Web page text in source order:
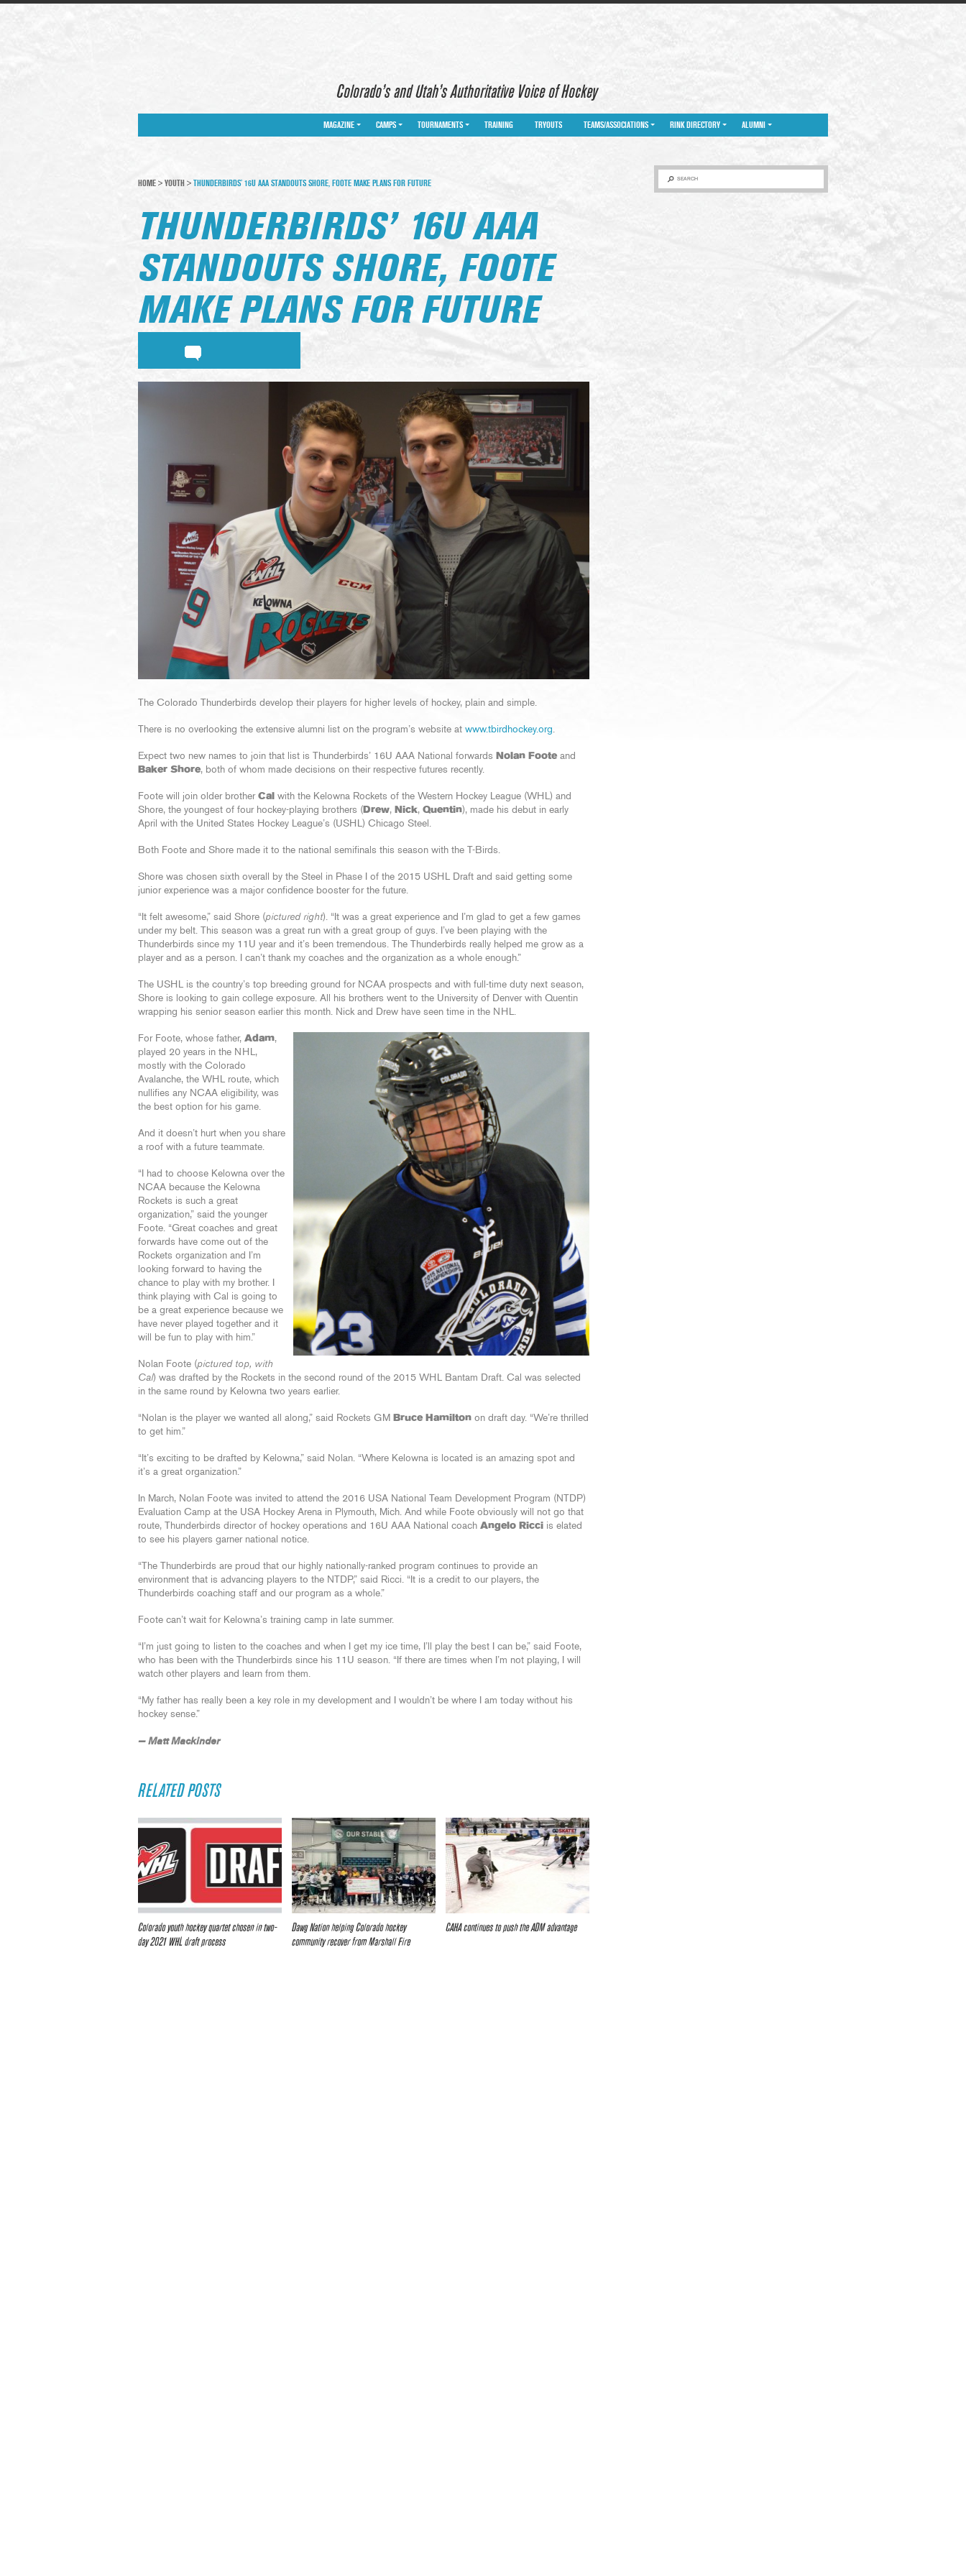
Colorado’s and Utah’s Authoritative Voice of Hockey
MAGAZINE CAMPS TOURNAMENTS TRAINING TRYOUTS TEAMS/ASSOCIATIONS RINK DIRECTORY ALUMNI
SEARCH
HOME > YOUTH > THUNDERBIRDS’ 16U AAA STANDOUTS SHORE, FOOTE MAKE PLANS FOR FUTURE
THUNDERBIRDS’ 16U AAA
STANDOUTS SHORE, FOOTE
MAKE PLANS FOR FUTURE
The Colorado Thunderbirds develop their players for higher levels of hockey, plain and simple.
There is no overlooking the extensive alumni list on the program’s website at www.tbirdhockey.org.
Expect two new names to join that list is Thunderbirds’ 16U AAA National forwards Nolan Foote and
Baker Shore, both of whom made decisions on their respective futures recently.
Foote will join older brother Cal with the Kelowna Rockets of the Western Hockey League (WHL) and
Shore, the youngest of four hockey-playing brothers ( Drew, Nick, Quentin), made his debut in early
April with the United States Hockey League’s (USHL) Chicago Steel.
Both Foote and Shore made it to the national semifinals this season with the T-Birds.
Shore was chosen sixth overall by the Steel in Phase I of the 2015 USHL Draft and said getting some
junior experience was a major confidence booster for the future.
“It felt awesome,” said Shore (pictured right). “It was a great experience and I’m glad to get a few games
under my belt. This season was a great run with a great group of guys. I’ve been playing with the
Thunderbirds since my 11U year and it’s been tremendous. The Thunderbirds really helped me grow as a
player and as a person. I can’t thank my coaches and the organization as a whole enough.”
The USHL is the country’s top breeding ground for NCAA prospects and with full-time duty next season,
Shore is looking to gain college exposure. All his brothers went to the University of Denver with Quentin
wrapping his senior season earlier this month. Nick and Drew have seen time in the NHL.
For Foote, whose father, Adam,
played 20 years in the NHL,
mostly with the Colorado
Avalanche, the WHL route, which
nullifies any NCAA eligibility, was
the best option for his game.
And it doesn’t hurt when you share
a roof with a future teammate.
“I had to choose Kelowna over the
NCAA because the Kelowna
Rockets is such a great
organization,” said the younger
Foote. “Great coaches and great
forwards have come out of the
Rockets organization and I’m
looking forward to having the
chance to play with my brother. I
think playing with Cal is going to
be a great experience because we
have never played together and it
will be fun to play with him.”
Nolan Foote (pictured top, with
Cal) was drafted by the Rockets in the second round of the 2015 WHL Bantam Draft. Cal was selected
in the same round by Kelowna two years earlier.
“Nolan is the player we wanted all along,” said Rockets GM Bruce Hamilton on draft day. “We’re thrilled
to get him.”
“It’s exciting to be drafted by Kelowna,” said Nolan. “Where Kelowna is located is an amazing spot and
it’s a great organization.”
In March, Nolan Foote was invited to attend the 2016 USA National Team Development Program (NTDP)
Evaluation Camp at the USA Hockey Arena in Plymouth, Mich. And while Foote obviously will not go that
route, Thunderbirds director of hockey operations and 16U AAA National coach Angelo Ricci is elated
to see his players garner national notice.
“The Thunderbirds are proud that our highly nationally-ranked program continues to provide an
environment that is advancing players to the NTDP,” said Ricci. “It is a credit to our players, the
Thunderbirds coaching staff and our program as a whole.”
Foote can’t wait for Kelowna’s training camp in late summer.
“I’m just going to listen to the coaches and when I get my ice time, I’ll play the best I can be,” said Foote,
who has been with the Thunderbirds since his 11U season. “If there are times when I’m not playing, I will
watch other players and learn from them.
“My father has really been a key role in my development and I wouldn’t be where I am today without his
hockey sense.”
— Matt Mackinder
RELATED POSTS
Colorado youth hockey quartet chosen in two-
day 2021 WHL draft process
Dawg Nation helping Colorado hockey
community recover from Marshall Fire
CAHA continues to push the ADM advantage